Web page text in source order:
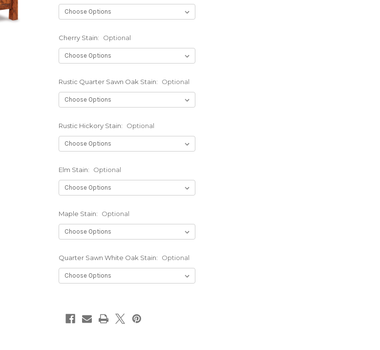
Cherry Stain: Optional
Rustic Quarter Sawn Oak Stain: Optional
Rustic Hickory Stain: Optional
Elm Stain: Optional
Maple Stain: Optional
Quarter Sawn White Oak Stain: Optional